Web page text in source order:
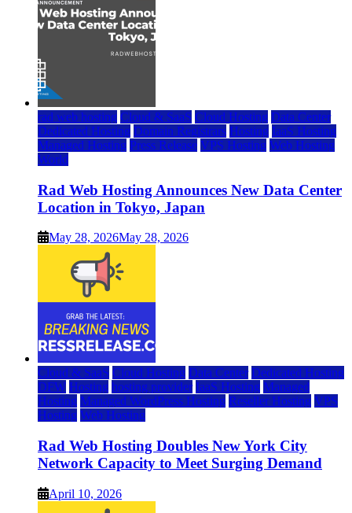
rad web hosting Cloud & SaaS Cloud Hosting Data Center
Dedicated Hosting Domain Registrars Hosting IaaS Hosting
Managed Hosting Press Release VPS Hosting Web Hosting
World
Rad Web Hosting Announces New Data Center
Location in Tokyo, Japan
May 28, 2026May 28, 2026
Cloud & SaaS Cloud Hosting Data Center Dedicated Hosting
DFW Hosting hosting provider IaaS Hosting Managed
Hosting Managed WordPress Hosting Reseller Hosting VPS
Hosting Web Hosting
Rad Web Hosting Doubles New York City
Network Capacity to Meet Surging Demand
April 10, 2026